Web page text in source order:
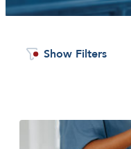
Show Filters